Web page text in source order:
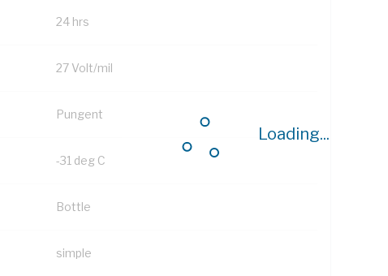
Loading...
24 hrs
27 Volt/mil
Pungent
-31 deg C
Bottle
simple